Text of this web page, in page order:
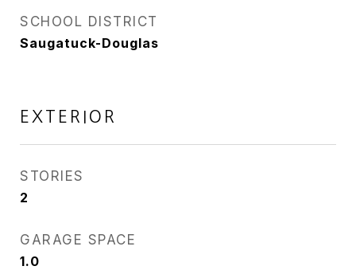
SCHOOL DISTRICT
Saugatuck-Douglas
EXTERIOR
STORIES
2
GARAGE SPACE
1.0